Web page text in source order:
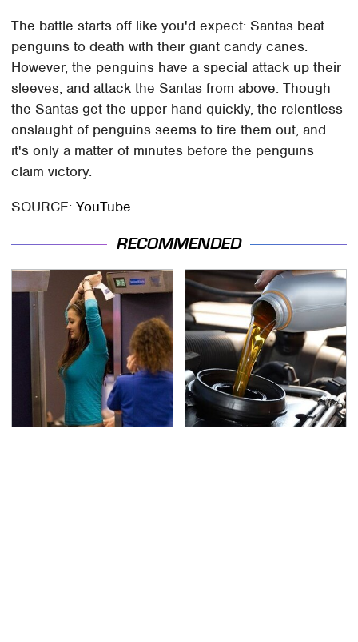
The battle starts off like you'd expect: Santas beat
penguins to death with their giant candy canes.
However, the penguins have a special attack up their
sleeves, and attack the Santas from above. Though
the Santas get the upper hand quickly, the relentless
onslaught of penguins seems to tire them out, and
it's only a matter of minutes before the penguins
claim victory.
SOURCE:YouTube
RECOMMENDED